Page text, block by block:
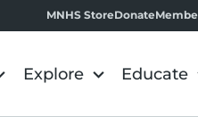
MNHS StoreDonate
Explore Educate